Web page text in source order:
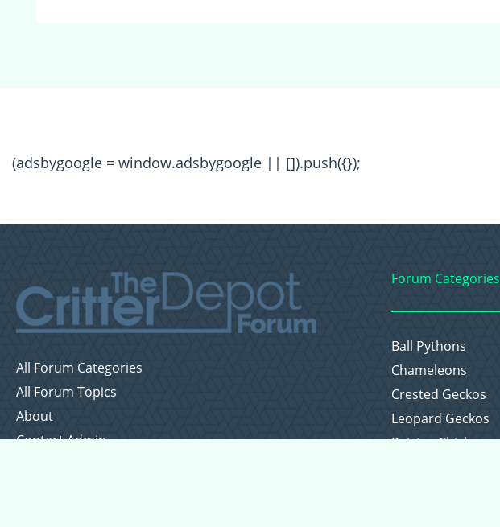
(adsbygoogle = window.adsbygoogle || []).push({});
All Forum Categories
All Forum Topics
About
Contact Admin
Forum Categories
Ball Pythons
Chameleons
Crested Geckos
Leopard Geckos
Raising Chickens